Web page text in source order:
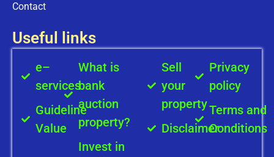
Contact
Useful links
e–
services
Guideline
Value
What is
bank
auction
property?
Invest in
Sell
your
property
Disclaimer
Privacy
policy
Terms and
Conditions